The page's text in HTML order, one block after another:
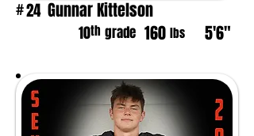
#24 Gunnar Kittelson
10th grade 160 lbs 5'6"